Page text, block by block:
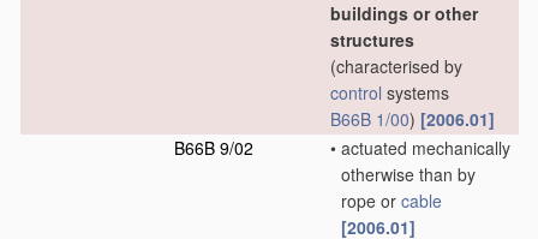
buildings or other
structures
(characterised by
control systems
B66B 1/00) [2006.01]
B66B 9/02
• actuated mechanically
otherwise than by
rope or cable
[2006.01]